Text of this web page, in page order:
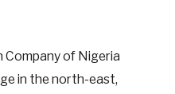
Company of Nigeria
in the north-east,